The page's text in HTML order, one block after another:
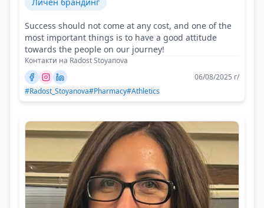
Success should not come at any cost, and one of the
most important things is to have a good attitude
towards the people on our journey!
Контакти на Radost Stoyanova
06/08/2025 г/
#Radost_Stoyanova#Pharmacy#Athletics